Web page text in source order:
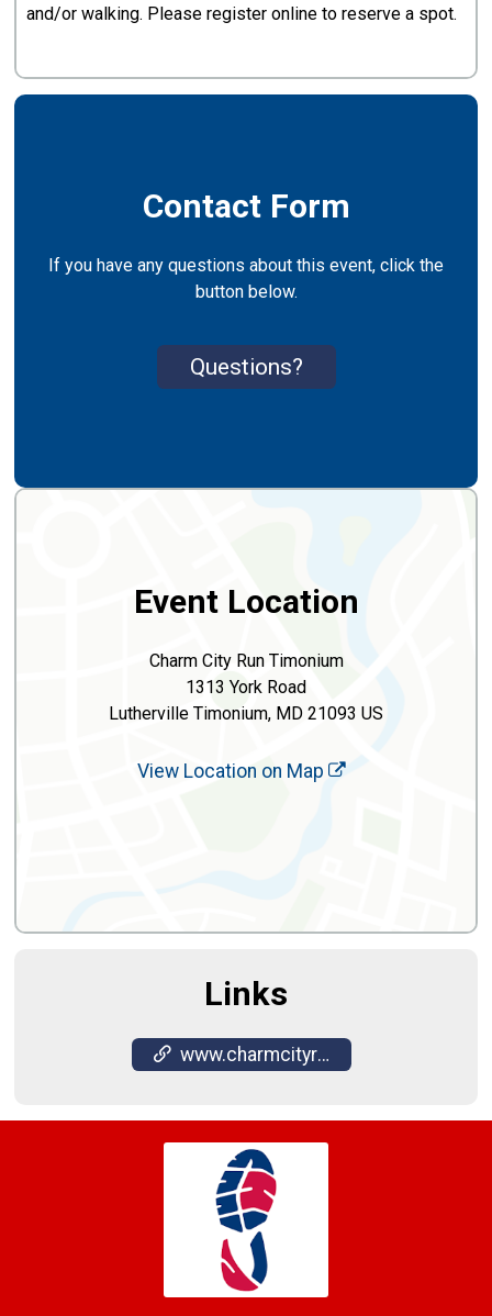
and/or walking. Please register online to reserve a spot.
Contact Form
If you have any questions about this event, click the
button below.
Questions?
Event Location
Charm City Run Timonium
1313 York Road
Lutherville Timonium, MD 21093 US
View Location on Map
Links
www.charmcityrun.com/shop/locations/timonium/